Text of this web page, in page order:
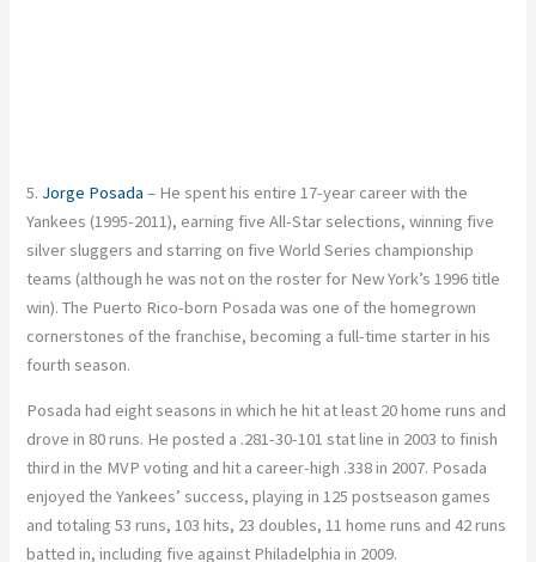
5. Jorge Posada– He spent his entire 17-year career with the
Yankees (1995-2011), earning five All-Star selections, winning five
silver sluggers and starring on five World Series championship
teams (although he was not on the roster for New York’s 1996 title
win). The Puerto Rico-born Posada was one of the homegrown
cornerstones of the franchise, becoming a full-time starter in his
fourth season.
Posada had eight seasons in which he hit at least 20 home runs and
drove in 80 runs. He posted a .281-30-101 stat line in 2003 to finish
third in the MVP voting and hit a career-high .338 in 2007. Posada
enjoyed the Yankees’ success, playing in 125 postseason games
and totaling 53 runs, 103 hits, 23 doubles, 11 home runs and 42 runs
batted in, including five against Philadelphia in 2009.